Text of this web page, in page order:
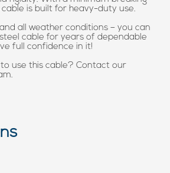
is built for heavy-duty use.
all weather conditions – you can
cable for years of dependable
full confidence in it!
use this cable? Contact our